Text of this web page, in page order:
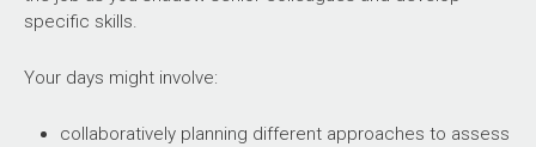
specific skills.
Your days might involve:
collaboratively planning different approaches to assess